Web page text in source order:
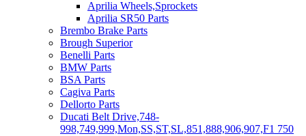
Aprilia Wheels,Sprockets
Aprilia SR50 Parts
Brembo Brake Parts
Brough Superior
Benelli Parts
BMW Parts
BSA Parts
Cagiva Parts
Dellorto Parts
Ducati Belt Drive,748-
998,749,999,Mon,SS,ST,SL,851,888,906,907,F1 750